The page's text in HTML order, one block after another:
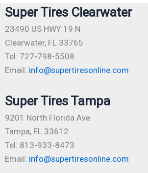
Super Tires Clearwater
23490 US HWY 19 N
Clearwater, FL 33765
Tel: 727-798-5508
Email: info@supertiresonline.com
Super Tires Tampa
9201 North Florida Ave.
Tampa, FL 33612
Tel: 813-933-8473
Email: info@supertiresonline.com